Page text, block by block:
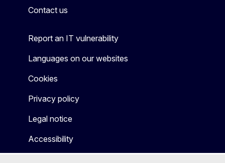
Contact us
Report an IT vulnerability
Languages on our websites
Cookies
Privacy policy
Legal notice
Accessibility